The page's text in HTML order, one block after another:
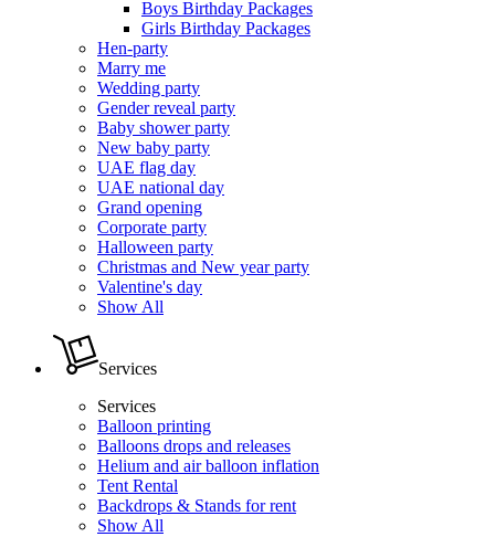
Boys Birthday Packages
Girls Birthday Packages
Hen-party
Marry me
Wedding party
Gender reveal party
Baby shower party
New baby party
UAE flag day
UAE national day
Grand opening
Corporate party
Halloween party
Christmas and New year party
Valentine's day
Show All
Services
Services
Balloon printing
Balloons drops and releases
Helium and air balloon inflation
Tent Rental
Backdrops & Stands for rent
Show All